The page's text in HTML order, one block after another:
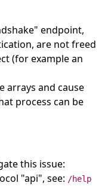
endpoint,
are not freed
(for example an
arrays and cause
process can be
this issue:
"api", see: /help